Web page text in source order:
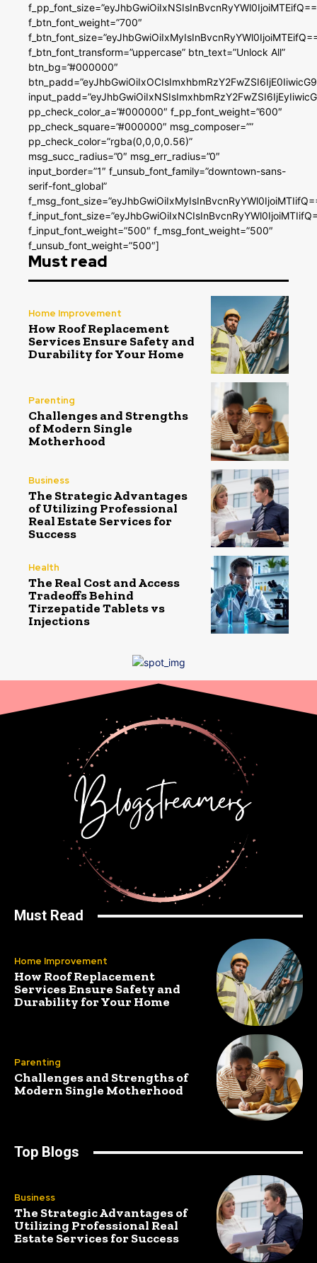
f_btn_font_weight=”700″
f_btn_font_transform=”uppercase” btn_text=”Unlock All”
btn_bg=”#000000″
pp_check_color_a=”#000000″ f_pp_font_weight=”600″
pp_check_square=”#000000″ msg_composer=””
pp_check_color=”rgba(0,0,0,0.56)”
msg_succ_radius=”0″ msg_err_radius=”0″
input_border=”1″ f_unsub_font_family=”downtown-sans-
serif-font_global”
f_input_font_weight=”500″ f_msg_font_weight=”500″
f_unsub_font_weight=”500″]
Must read
Home Improvement
How Roof Replacement
Services Ensure Safety and
Durability for Your Home
Parenting
Challenges and Strengths
of Modern Single
Motherhood
Business
The Strategic Advantages
of Utilizing Professional
Real Estate Services for
Success
Health
The Real Cost and Access
Tradeoffs Behind
Tirzepatide Tablets vs
Injections
Must Read
Home Improvement
How Roof Replacement
Services Ensure Safety and
Durability for Your Home
Parenting
Challenges and Strengths of
Modern Single Motherhood
Top Blogs
Business
The Strategic Advantages of
Utilizing Professional Real
Estate Services for Success